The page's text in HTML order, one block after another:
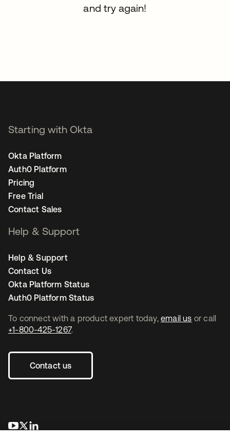
and try again!
To connect with a product expert today, email us or call
+1-800-425-1267.
Contact us
opens in a new tab
opens in a new tab
Starting with Okta
Okta Platform
Auth0 Platform
Pricing
Free Trial
Contact Sales
Help & Support
Help & Support
Contact Us
Okta Platform Status
Auth0 Platform Status